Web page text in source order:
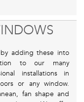
adding these into
to our many
installations in
or any window.
fan shape and